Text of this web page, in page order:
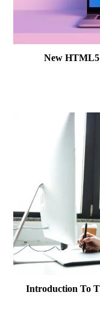
New HTML5
Introduction To